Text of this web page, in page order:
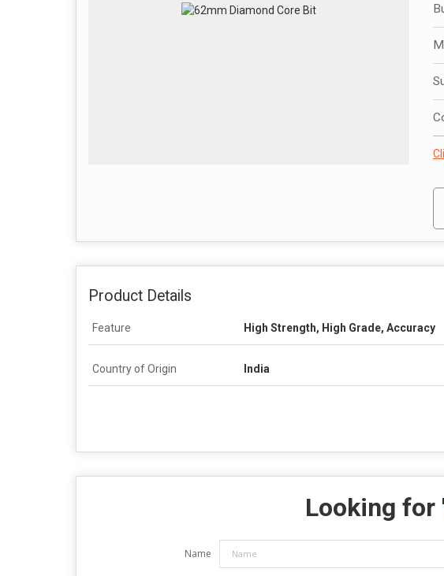
Product Details
Feature High Strength, High Grade, Accuracy
Country of Origin India
Looking for
Name